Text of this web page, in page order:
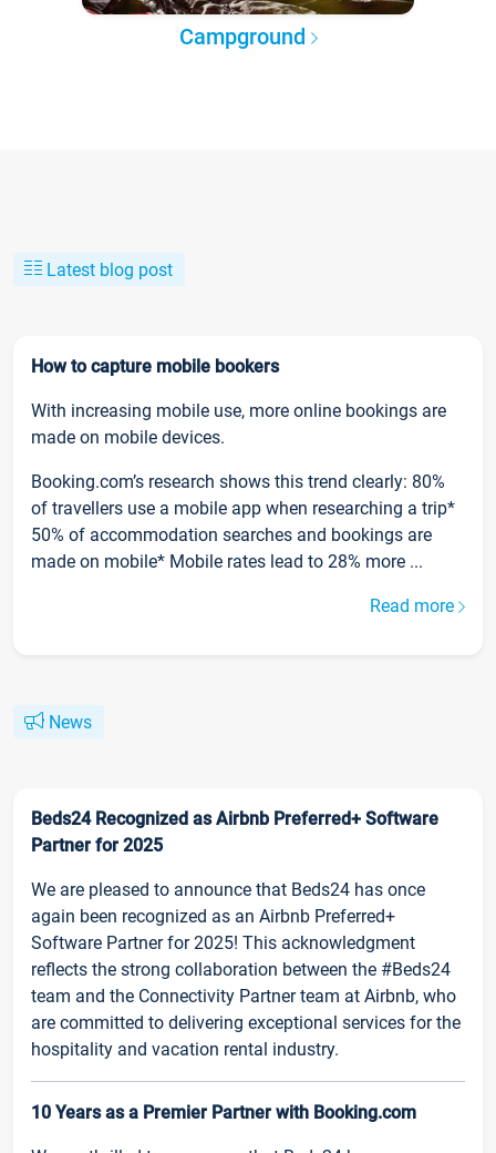
Campground
Latest blog post
How to capture mobile bookers
With increasing mobile use, more online bookings are
made on mobile devices.
Booking.com’s research shows this trend clearly: 80%
of travellers use a mobile app when researching a trip*
50% of accommodation searches and bookings are
made on mobile* Mobile rates lead to 28% more ...
Read more
News
Beds24 Recognized as Airbnb Preferred+ Software
Partner for 2025
We are pleased to announce that Beds24 has once
again been recognized as an Airbnb Preferred+
Software Partner for 2025! This acknowledgment
reflects the strong collaboration between the #Beds24
team and the Connectivity Partner team at Airbnb, who
are committed to delivering exceptional services for the
hospitality and vacation rental industry.
10 Years as a Premier Partner with Booking.com